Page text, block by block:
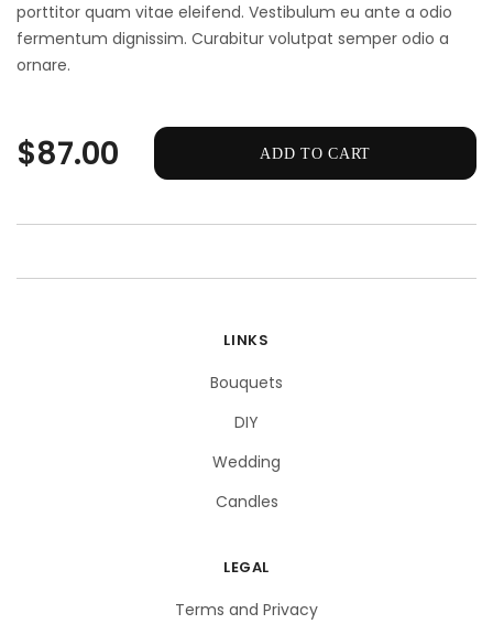
porttitor quam vitae eleifend. Vestibulum eu ante a odio
fermentum dignissim. Curabitur volutpat semper odio a
ornare.
$87.00
LINKS
Bouquets
DIY
Wedding
Candles
LEGAL
Terms and Privacy